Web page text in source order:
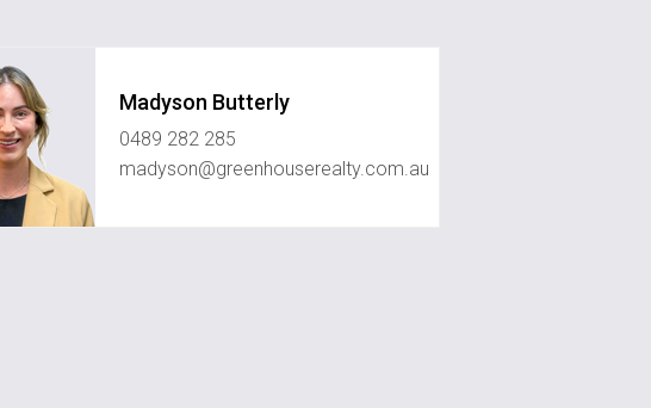
Madyson Butterly
0489 282 285
madyson@greenhouserealty.com.au